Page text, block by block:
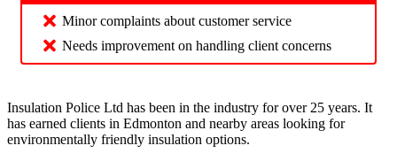
Minor complaints about customer service
Needs improvement on handling client concerns
Insulation Police Ltd has been in the industry for over 25 years. It
has earned clients in Edmonton and nearby areas looking for
environmentally friendly insulation options.